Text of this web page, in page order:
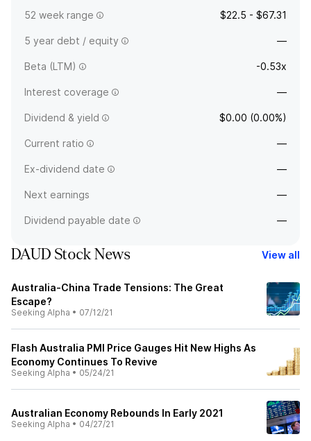
52 week range $22.5 - $67.31
5 year debt / equity —
Beta (LTM) -0.53x
Interest coverage —
Dividend & yield $0.00 (0.00%)
Current ratio —
Ex-dividend date —
Next earnings —
Dividend payable date —
DAUD Stock News View all
Australia-China Trade Tensions: The Great
Escape?
Seeking Alpha • 07/12/21
Flash Australia PMI Price Gauges Hit New Highs As
Economy Continues To Revive
Seeking Alpha • 05/24/21
Australian Economy Rebounds In Early 2021
Seeking Alpha • 04/27/21